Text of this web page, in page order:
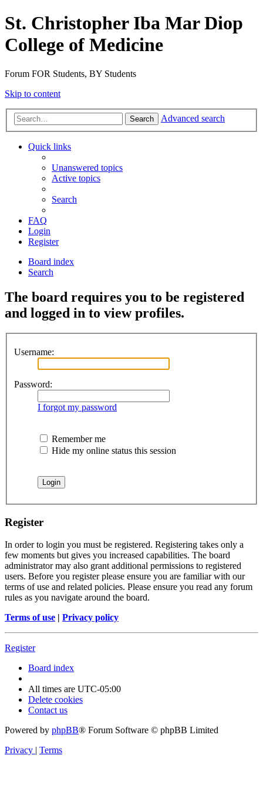
St. Christopher Iba Mar Diop
College of Medicine
Forum FOR Students, BY Students
Skip to content
Search Advanced search
Quick links
Unanswered topics
Active topics
Search
FAQ
Login
Register
Board index
Search
The board requires you to be registered
and logged in to view profiles.
Username:
Password:
I forgot my password
Remember me
Hide my online status this session
Register
In order to login you must be registered. Registering takes only a
few moments but gives you increased capabilities. The board
administrator may also grant additional permissions to registered
users. Before you register please ensure you are familiar with our
terms of use and related policies. Please ensure you read any forum
rules as you navigate around the board.
Terms of use | Privacy policy
Register
Board index
All times are UTC-05:00
Delete cookies
Contact us
Powered by phpBB® Forum Software © phpBB Limited
Privacy | Terms